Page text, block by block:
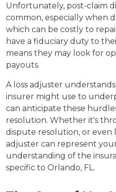
Unfortunately, post-claim
common, especially when
which can be costly to
have a fiduciary duty to
means they may look for
payouts.
A loss adjuster
insurer might use to
can anticipate these
resolution. Whether it's
dispute resolution, or even
adjuster can represent
understanding of the
specific to Orlando, FL.